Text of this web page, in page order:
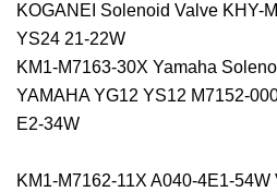
KOGANEI Solenoid Valve KHY-
YS24 21-22W
KM1-M7163-30X Yamaha
YAMAHA YG12 YS12 M7152-
E2-34W
KM1-M7162-11X A040-4E1-54W